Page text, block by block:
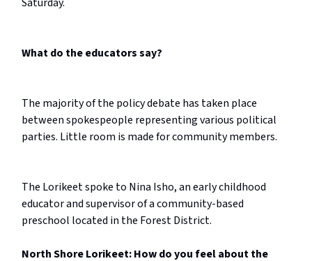
What do the educators say?
The majority of the policy debate has taken place
between spokespeople representing various political
parties. Little room is made for community members.
The Lorikeet spoke to Nina Isho, an early childhood
educator and supervisor of a community-based
preschool located in the Forest District.
North Shore Lorikeet: How do you feel about the